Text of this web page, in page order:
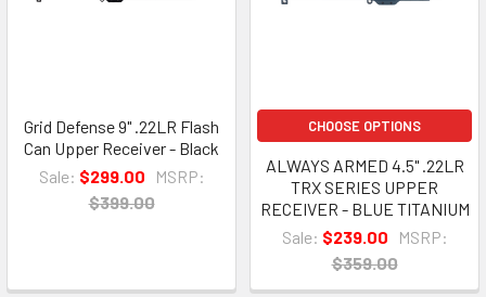
Grid Defense 9" .22LR Flash
Can Upper Receiver - Black
Sale: $299.00
MSRP:
$399.00
CHOOSE OPTIONS
ALWAYS ARMED 4.5" .22LR
TRX SERIES UPPER
RECEIVER - BLUE TITANIUM
Sale: $239.00
MSRP:
$359.00